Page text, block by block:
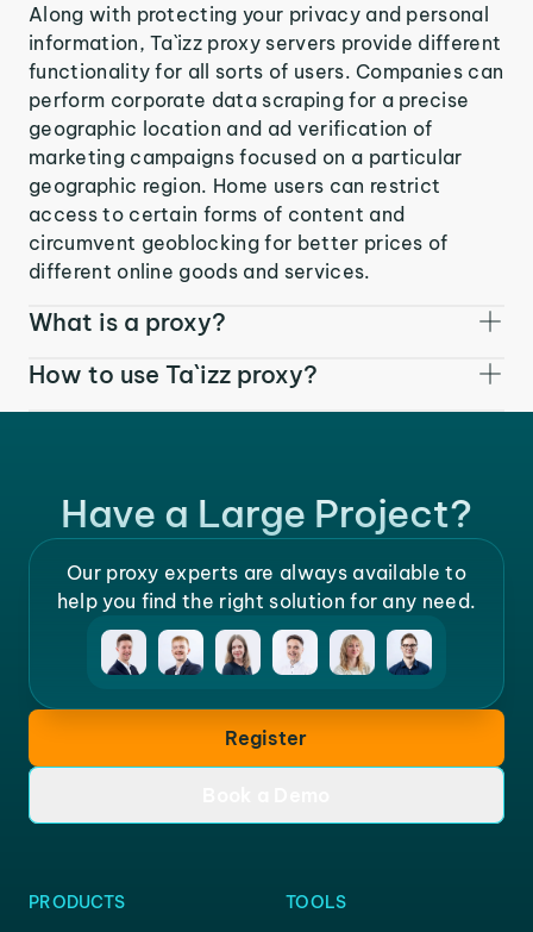
Along with protecting your privacy and personal
information, Ta`izz proxy servers provide different
functionality for all sorts of users. Companies can
perform corporate data scraping for a precise
geographic location and ad verification of
marketing campaigns focused on a particular
geographic region. Home users can restrict
access to certain forms of content and
circumvent geoblocking for better prices of
different online goods and services.
What is a proxy?
How to use Ta`izz proxy?
Have a Large Project?
Our proxy experts are always available to
help you find the right solution for any need.
Register
PRODUCTS TOOLS